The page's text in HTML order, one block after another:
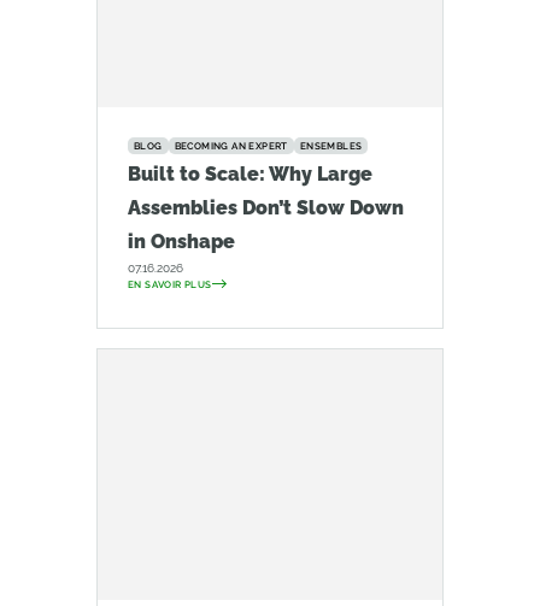
BLOG BECOMING AN EXPERT ENSEMBLES
Built to Scale: Why Large
Assemblies Don’t Slow Down
in Onshape
07.16.2026
EN SAVOIR PLUS